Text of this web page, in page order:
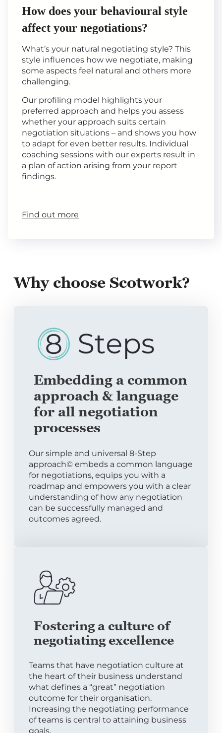
How does your behavioural style
affect your negotiations?
What’s your natural negotiating style? This
style influences how we negotiate, making
some aspects feel natural and others more
challenging.
Our profiling model highlights your
preferred approach and helps you assess
whether your approach suits certain
negotiation situations – and shows you how
to adapt for even better results. Individual
coaching sessions with our experts result in
a plan of action arising from your report
findings.
Find out more
Why choose Scotwork?
Embedding a common
approach & language
for all negotiation
processes
Our simple and universal 8-Step
approach© embeds a common language
for negotiations, equips you with a
roadmap and empowers you with a clear
understanding of how any negotiation
can be successfully managed and
outcomes agreed.
Fostering a culture of
negotiating excellence
Teams that have negotiation culture at
the heart of their business understand
what defines a “great” negotiation
outcome for their organisation.
Increasing the negotiating performance
of teams is central to attaining business
goals.